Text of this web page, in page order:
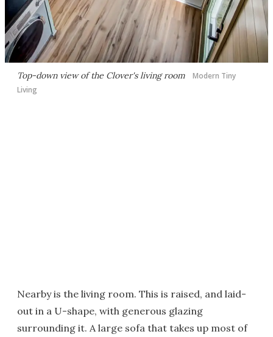
Top-down view of the Clover's living room
Modern Tiny
Living
Nearby is the living room. This is raised, and laid-
out in a U-shape, with generous glazing
surrounding it. A large sofa that takes up most of